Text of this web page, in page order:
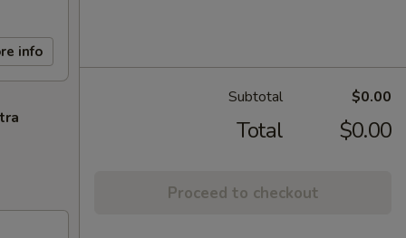
info
Subtotal $0.00
Total $0.00
Proceed to checkout